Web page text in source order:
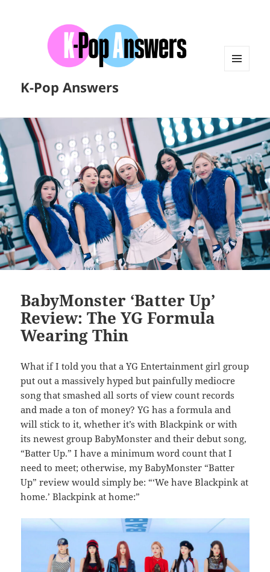
K-Pop Answers
BabyMonster ‘Batter Up’
Review: The YG Formula
Wearing Thin
What if I told you that a YG Entertainment girl group
put out a massively hyped but painfully mediocre
song that smashed all sorts of view count records
and made a ton of money? YG has a formula and
will stick to it, whether it’s with Blackpink or with
its newest group BabyMonster and their debut song,
“Batter Up.” I have a minimum word count that I
need to meet; otherwise, my BabyMonster “Batter
Up” review would simply be: “‘We have Blackpink at
home.’ Blackpink at home:”